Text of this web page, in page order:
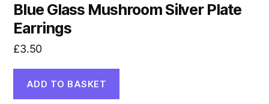
Blue Glass Mushroom Silver Plate
Earrings
£3.50
ADD TO BASKET